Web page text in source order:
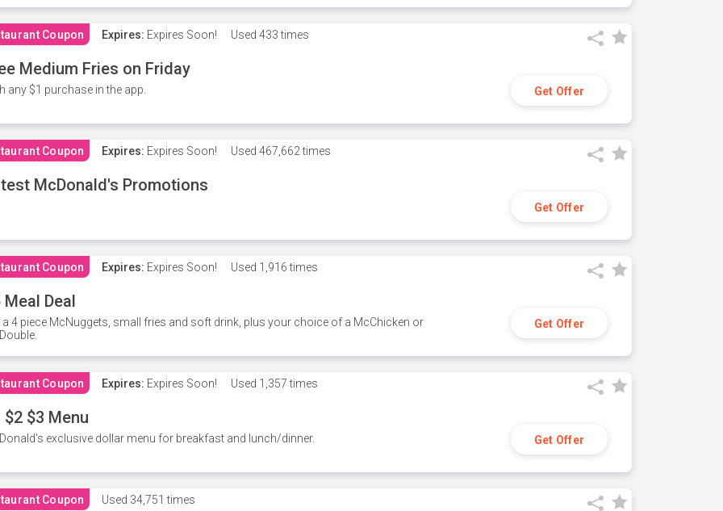
Coupon Expires: Expires Soon! Used 433 times
Medium Fries on Friday
any $1 purchase in the app. Get Offer
Coupon Expires: Expires Soon! Used 467,662 times
McDonald's Promotions
Get Offer
Coupon Expires: Expires Soon! Used 1,916 times
Meal Deal
a 4 piece McNuggets, small fries and soft drink, plus your choice of a McChicken or
Get Offer
Coupon Expires: Expires Soon! Used 1,357 times
$2 $3 Menu
exclusive dollar menu for breakfast and lunch/dinner. Get Offer
Coupon Used 34,751 times